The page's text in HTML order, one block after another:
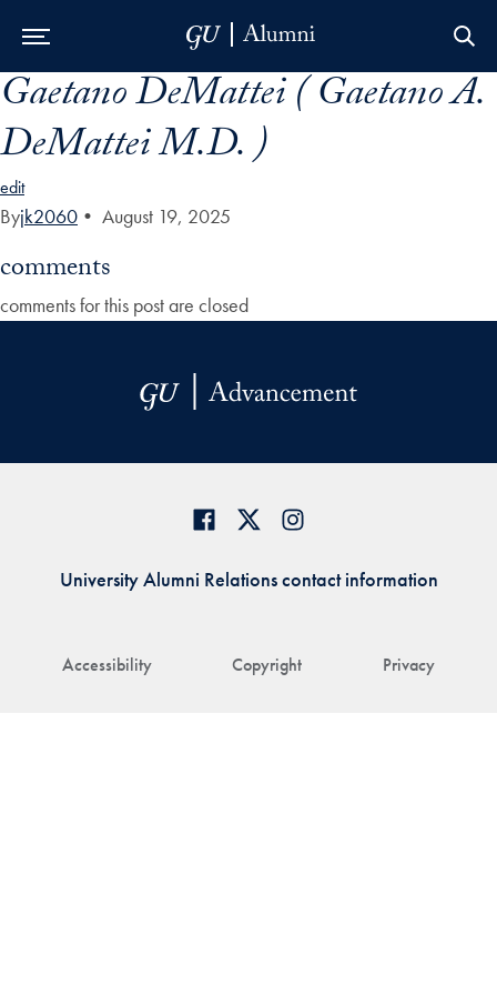
Skip to Main Navigation
Skip to Content
Skip to Footer
Gaetano DeMattei ( Gaetano A.
DeMattei M.D. )
edit
Byjk2060 • August 19, 2025
comments
comments for this post are closed
Accessibility Copyright Privacy
University Alumni Relations contact information